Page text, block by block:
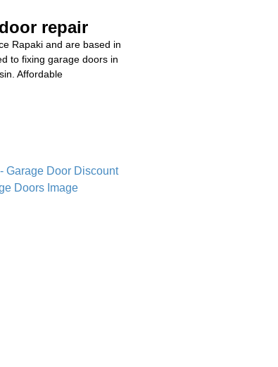
repair
Rapaki and are based in
to fixing garage doors in
Affordable